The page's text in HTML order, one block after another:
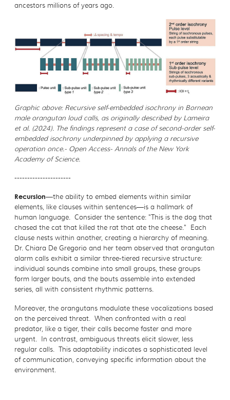
ancestors millions of years ago.
Graphic above: Recursive self-embedded isochrony in Bornean
male orangutan loud calls, as originally described by Lameira
et al. (2024). The findings represent a case of second-order self-
embedded isochrony underpinned by applying a recursive
operation once.- Open Access- Annals of the New York
Academy of Science.
----------------------
Recursion—the ability to embed elements within similar
elements, like clauses within sentences—is a hallmark of
human language. Consider the sentence: "This is the dog that
chased the cat that killed the rat that ate the cheese." Each
clause nests within another, creating a hierarchy of meaning.
Dr. Chiara De Gregorio and her team observed that orangutan
alarm calls exhibit a similar three-tiered recursive structure:
individual sounds combine into small groups, these groups
form larger bouts, and the bouts assemble into extended
series, all with consistent rhythmic patterns.
Moreover, the orangutans modulate these vocalizations based
on the perceived threat. When confronted with a real
predator, like a tiger, their calls become faster and more
urgent. In contrast, ambiguous threats elicit slower, less
regular calls. This adaptability indicates a sophisticated level
of communication, conveying specific information about the
environment.